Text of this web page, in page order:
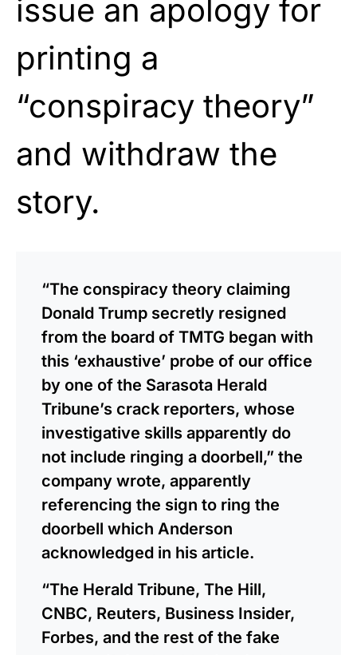
issue an apology for
printing a
“conspiracy theory”
and withdraw the
story.
“The conspiracy theory claiming
Donald Trump secretly resigned
from the board of TMTG began with
this ‘exhaustive’ probe of our office
by one of the Sarasota Herald
Tribune’s crack reporters, whose
investigative skills apparently do
not include ringing a doorbell,” the
company wrote, apparently
referencing the sign to ring the
doorbell which Anderson
acknowledged in his article.
“The Herald Tribune, The Hill,
CNBC, Reuters, Business Insider,
Forbes, and the rest of the fake